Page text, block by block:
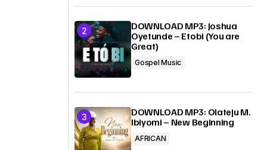
DOWNLOAD MP3: Joshua
Oyetunde – Etobi (You are
Great)
Gospel Music
DOWNLOAD MP3: Olateju M.
Ibiyomi – New Beginning
AFRICAN